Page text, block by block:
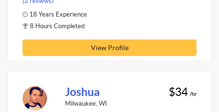
18 Years Experience
8 Hours Completed
View Profile
Joshua
Milwaukee, WI
$34 /hr